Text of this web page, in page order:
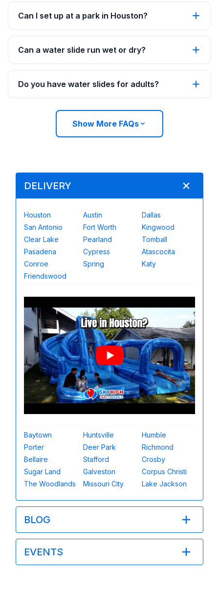
Can I set up at a park in Houston?
Can a water slide run wet or dry?
Do you have water slides for adults?
Show More FAQs
DELIVERY
Houston Austin
Dallas
San Antonio
Fort Worth
Kingwood
Clear Lake
Pearland
Tomball
Pasadena
Cypress
Atascocita
Conroe
Spring
Katy
Friendswood
Baytown Huntsville
Humble
Porter
Deer Park
Richmond
Bellaire
Stafford
Crosby
Sugar Land
Galveston
Corpus Christi
The Woodlands
Missouri City Lake Jackson
BLOG
EVENTS